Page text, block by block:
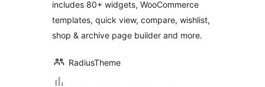
includes 80+ widgets, WooCommerce
templates, quick view, compare, wishlist,
shop & archive page builder and more.
RadiusTheme